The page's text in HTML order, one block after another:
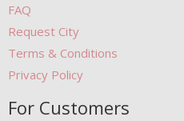
FAQ
Request City
Terms & Conditions
Privacy Policy
For Customers